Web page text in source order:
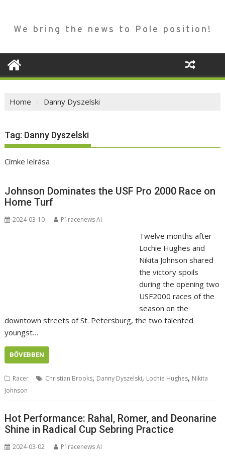
We bring the news to Pole position!
Home Danny Dyszelski
Tag: Danny Dyszelski
Címke leírása
Johnson Dominates the USF Pro 2000 Race on
Home Turf
2024-03-10 P1racenews AI
Twelve months after
Lochie Hughes and
Nikita Johnson shared
the victory spoils
during the opening two
USF2000 races of the
season on the
downtown streets of St. Petersburg, the two talented
youngst…
BŐVEBBEN
Racer Christian Brooks, Danny Dyszelski, Lochie Hughes, Nikita
Johnson
Hot Performance: Rahal, Romer, and Deonarine
Shine in Radical Cup Sebring Practice
2024-03-02 P1racenews AI